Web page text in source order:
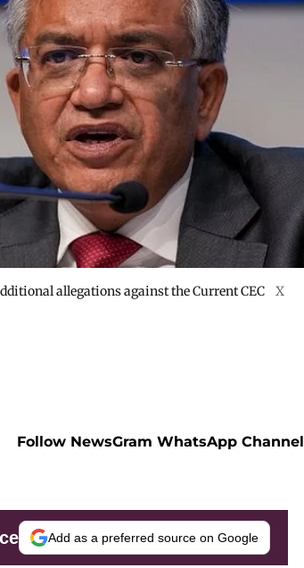
allegations against the Current CEC X
Follow NewsGram WhatsApp Channel
Add as a preferred source on Google